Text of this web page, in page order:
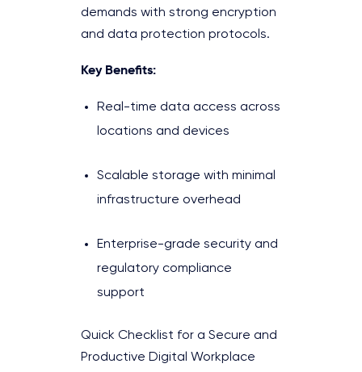
demands with strong encryption
and data protection protocols.
Key Benefits:
Real-time data access across
locations and devices
Scalable storage with minimal
infrastructure overhead
Enterprise-grade security and
regulatory compliance
support
Quick Checklist for a Secure and
Productive Digital Workplace